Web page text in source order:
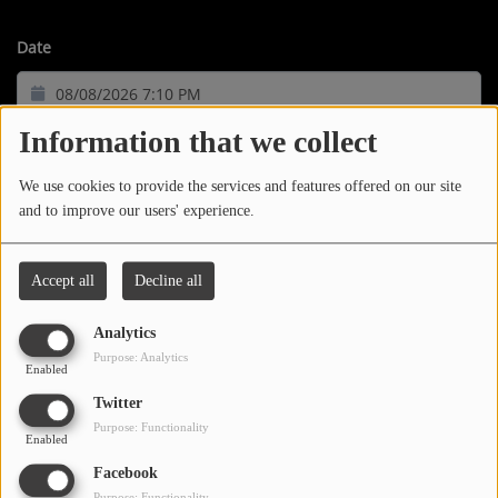
Information that we collect
We use cookies to provide the services and features offered on our site
and to improve our users' experience.
Accept all Decline all
Analytics
Enabled
Purpose: Analytics
Twitter
Enabled
Purpose: Functionality
Facebook
ARTISTS
Media
PHOTOS
PODCASTS
VIDEOS
Participate
DEDICATIONS
Date
Trauma Bond
TI
07:06 PM